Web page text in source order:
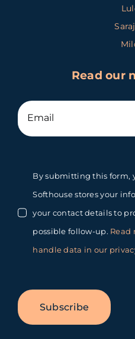
Read our
By submitting this form,
Softhouse stores your
your contact details to
possible follow-up. Read
handle data in our
Subscribe